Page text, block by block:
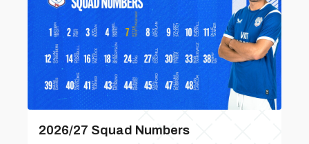
2026/27 Squad Numbers